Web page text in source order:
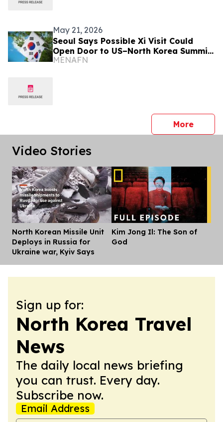
May 21, 2026
Seoul Says Possible Xi Visit Could
Open Door to US–North Korea Summit
Talks
MENAFN
Morepress
Video Stories
North Korean Missile Unit
Deploys in Russia for
Ukraine war, Kyiv Says
Kim Jong Il: The Son of
God
Sign up for:
North Korea Travel
News
The daily local news briefing
you can trust. Every day.
Subscribe now.
Email Address